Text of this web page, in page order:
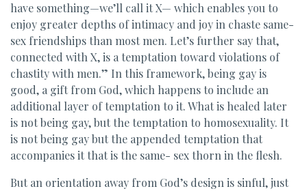
have something—we’ll call it X— which enables you to
enjoy greater depths of intimacy and joy in chaste same-
sex friendships than most men. Let’s further say that,
connected with X, is a temptation toward violations of
chastity with men.” In this framework, being gay is
good, a gift from God, which happens to include an
additional layer of temptation to it. What is healed later
is not being gay, but the temptation to homosexuality. It
is not being gay but the appended temptation that
accompanies it that is the same- sex thorn in the flesh.
But an orientation away from God’s design is sinful, just